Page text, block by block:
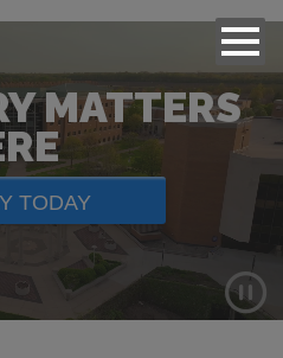
MATTERS
TODAY